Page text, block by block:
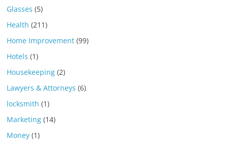
Glasses (5)
Health (211)
Home Improvement (99)
Hotels (1)
Housekeeping (2)
Lawyers & Attorneys (6)
locksmith (1)
Marketing (14)
Money (1)